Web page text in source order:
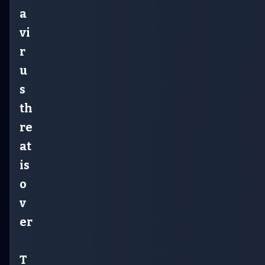
a
vi
r
u
s
th
re
at
is
o
v
er
T